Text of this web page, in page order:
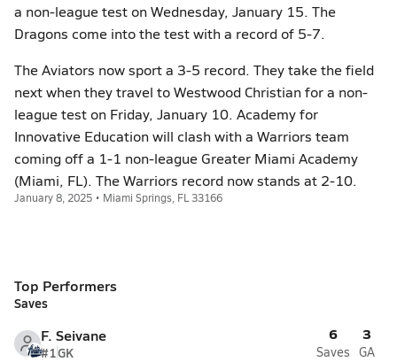
a non-league test on Wednesday, January 15. The
Dragons come into the test with a record of 5-7.
The Aviators now sport a 3-5 record. They take the field
next when they travel to Westwood Christian for a non-
league test on Friday, January 10. Academy for
Innovative Education will clash with a Warriors team
coming off a 1-1 non-league Greater Miami Academy
(Miami, FL). The Warriors record now stands at 2-10.
January 8, 2025 • Miami Springs, FL 33166
Top Performers
Saves
F. Seivane
#1GK
6
Saves
3
GA